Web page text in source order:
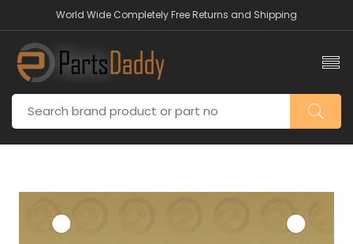
World Wide Completely Free Returns and Shipping